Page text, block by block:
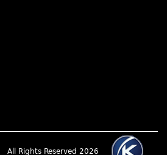
All Rights Reserved 2026